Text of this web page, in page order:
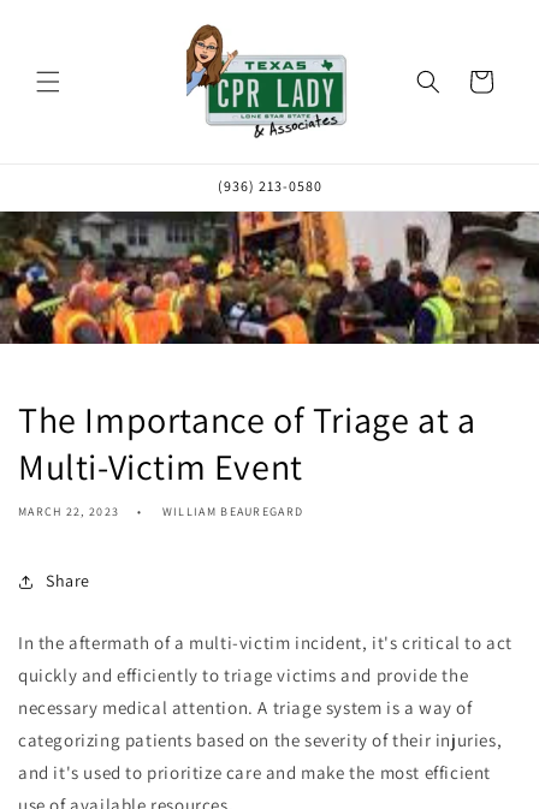
Cart
(936) 213-0580
The Importance of Triage at a
Multi-Victim Event
MARCH 22, 2023 WILLIAM BEAUREGARD
Share
In the aftermath of a multi-victim incident, it's critical to act
quickly and efficiently to triage victims and provide the
necessary medical attention. A triage system is a way of
categorizing patients based on the severity of their injuries,
and it's used to prioritize care and make the most efficient